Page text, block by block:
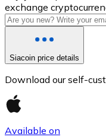
USDC
exchange
Siacoin price details
Download our self-
Available on